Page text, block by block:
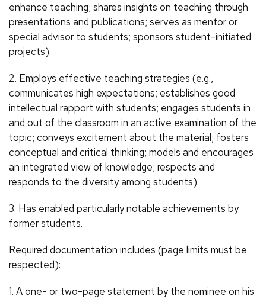
enhance teaching; shares insights on teaching through
presentations and publications; serves as mentor or
special advisor to students; sponsors student-initiated
projects).
2. Employs effective teaching strategies (e.g.,
communicates high expectations; establishes good
intellectual rapport with students; engages students in
and out of the classroom in an active examination of the
topic; conveys excitement about the material; fosters
conceptual and critical thinking; models and encourages
an integrated view of knowledge; respects and
responds to the diversity among students).
3. Has enabled particularly notable achievements by
former students.
Required documentation includes (page limits must be
respected):
1. A one- or two-page statement by the nominee on his